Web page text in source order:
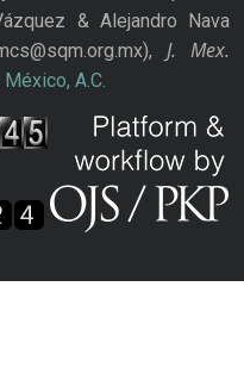
& Alejandro Nava
J. Mex.
A.C.